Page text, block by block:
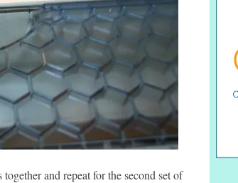
and repeat for the second set of